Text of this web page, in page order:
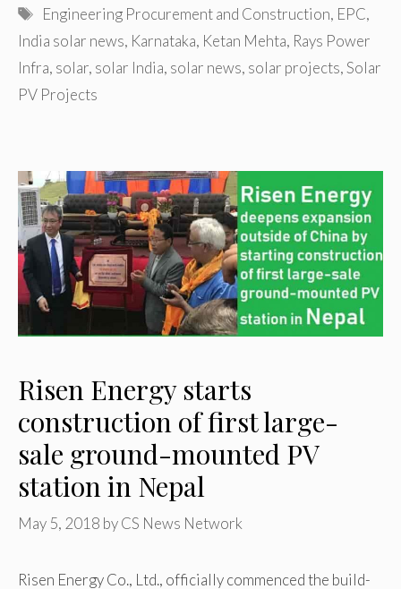
Tags
Engineering Procurement and Construction, EPC,
India solar news, Karnataka, Ketan Mehta, Rays Power
Infra, solar, solar India, solar news, solar projects,Solar
PV Projects
Risen Energy starts
construction of first large-
sale ground-mounted PV
station in Nepal
May 5, 2018 byCS News Network
Risen Energy Co., Ltd., officially commenced the build-